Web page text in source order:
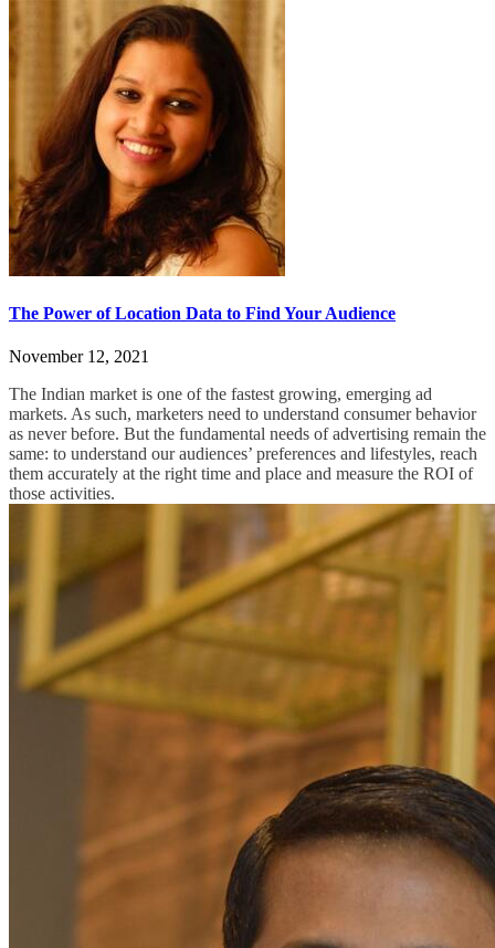
The Power of Location Data to Find Your Audience
November 12, 2021
The Indian market is one of the fastest growing, emerging ad
markets. As such, marketers need to understand consumer behavior
as never before. But the fundamental needs of advertising remain the
same: to understand our audiences’ preferences and lifestyles, reach
them accurately at the right time and place and measure the ROI of
those activities.